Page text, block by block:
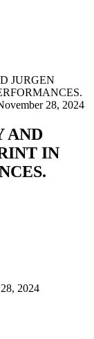
JURGEN
28, 2024
AND
IN
2024